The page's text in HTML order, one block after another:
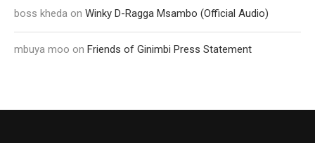
boss kheda on Winky D-Ragga Msambo (Official Audio)
mbuya moo on Friends of Ginimbi Press Statement